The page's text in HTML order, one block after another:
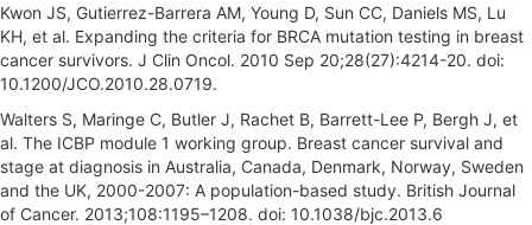
Kwon JS, Gutierrez-Barrera AM, Young D, Sun CC, Daniels MS, Lu
KH, et al. Expanding the criteria for BRCA mutation testing in breast
cancer survivors. J Clin Oncol. 2010 Sep 20;28(27):4214-20. doi:
10.1200/JCO.2010.28.0719.
Walters S, Maringe C, Butler J, Rachet B, Barrett-Lee P, Bergh J, et
al. The ICBP module 1 working group. Breast cancer survival and
stage at diagnosis in Australia, Canada, Denmark, Norway, Sweden
and the UK, 2000-2007: A population-based study. British Journal
of Cancer. 2013;108:1195–1208. doi: 10.1038/bjc.2013.6